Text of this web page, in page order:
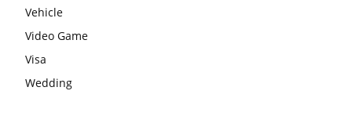
Vehicle
Video Game
Visa
Wedding